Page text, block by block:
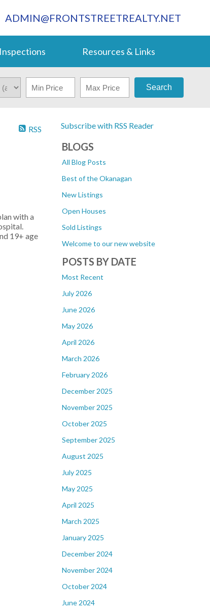
ADMIN@FRONTSTREETREALTY.NET
Resources & Links
Search
Subscribe with RSS Reader
BLOGS
All Blog Posts
Best of the Okanagan
New Listings
Open Houses
Sold Listings
Welcome to our new website
POSTS BY DATE
Most Recent
July 2026
June 2026
May 2026
April 2026
March 2026
February 2026
December 2025
November 2025
October 2025
September 2025
August 2025
July 2025
May 2025
April 2025
March 2025
January 2025
December 2024
November 2024
October 2024
June 2024
RSS
with a
19+ age